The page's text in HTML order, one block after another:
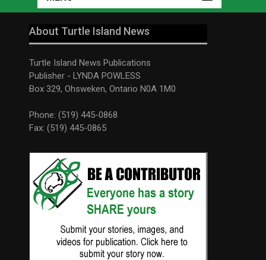
About Turtle Island News
Turtle Island News Publications
Publisher - LYNDA POWLESS
Box 329, Ohsweken, Ontario N0A 1M0
Phone: (519) 445-0868
Fax: (519) 445-0865